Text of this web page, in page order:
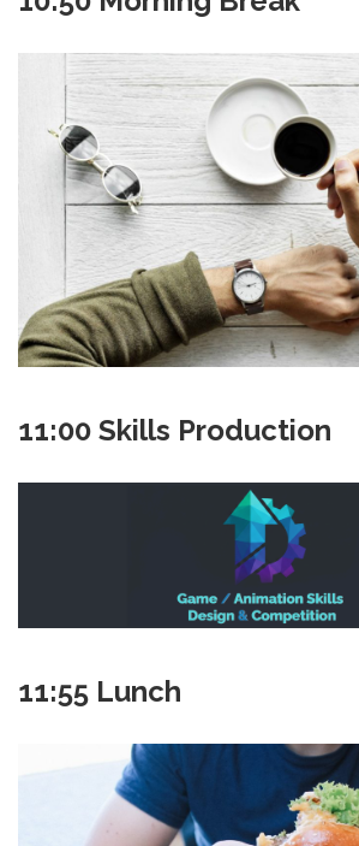
11:00 Skills Production
11:55 Lunch